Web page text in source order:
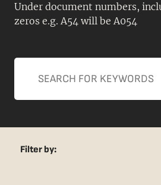
Under document numbers,
zeros e.g. A54 will be A054
Filter by: